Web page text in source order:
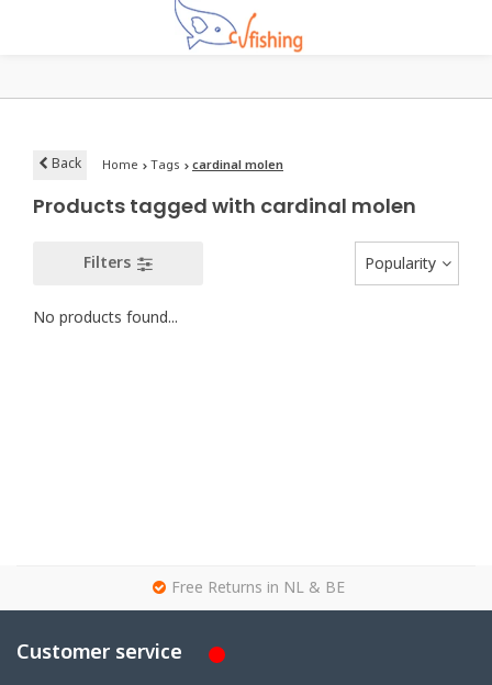
Back Home Tags cardinal molen
Products tagged with cardinal molen
Filters Popularity
No products found...
Free Returns in NL & BE
Customer service